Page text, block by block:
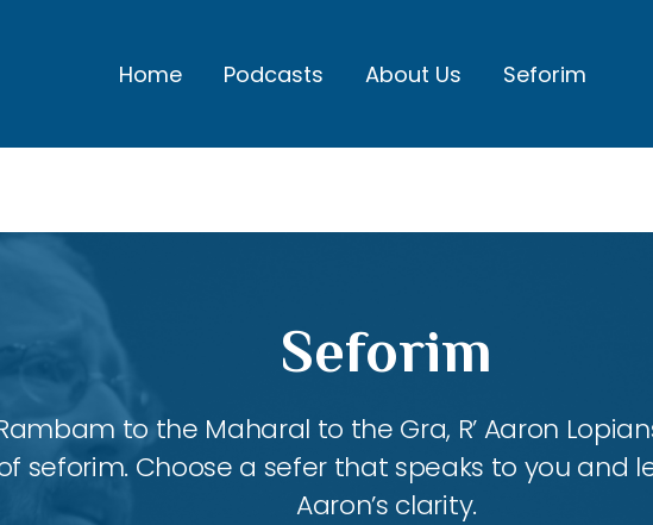
Home Podcasts About Us Seforim
Seforim
to the Maharal to the Gra, R’ Aaron
seforim. Choose a sefer that speaks to you and
Aaron’s clarity.